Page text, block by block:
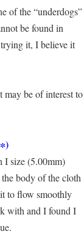
of the “underdogs”
be found in
it, I believe it
may be of interest to
I size (5.00mm)
body of the cloth
to flow smoothly
with and I found I